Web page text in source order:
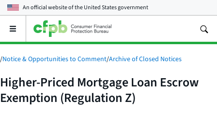
An official website of theUnited States government
Open
main
menu
/Notice & Opportunities to Comment/Archive of Closed Notices
Higher-Priced Mortgage Loan Escrow
Exemption (Regulation Z)